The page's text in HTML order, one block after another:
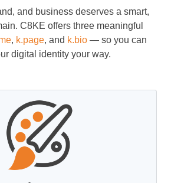
and business deserves a smart,
C8KE offers three meaningful
, k.page, and k.bio — so you can
digital identity your way.